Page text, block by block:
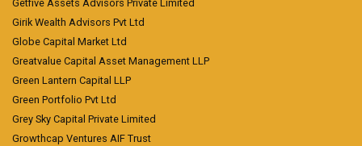
Getfive Assets Advisors Private Limited
Girik Wealth Advisors Pvt Ltd
Globe Capital Market Ltd
Greatvalue Capital Asset Management LLP
Green Lantern Capital LLP
Green Portfolio Pvt Ltd
Grey Sky Capital Private Limited
Growthcap Ventures AIF Trust